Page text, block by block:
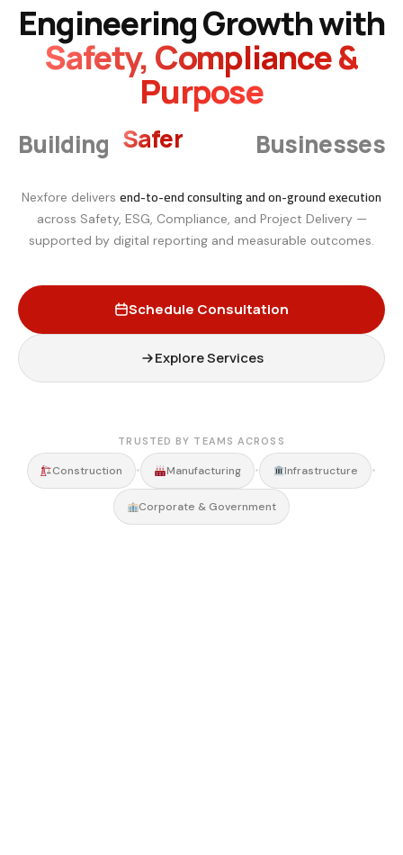
Engineering Growth with
Safety, Compliance &
Purpose
Building Smarter Businesses
Nexfore delivers end-to-end consulting and on-ground execution
across Safety, ESG, Compliance, and Project Delivery —
supported by digital reporting and measurable outcomes.
Schedule Consultation
Explore Services
TRUSTED BY TEAMS ACROSS
Construction • Manufacturing • Infrastructure •
Corporate & Government